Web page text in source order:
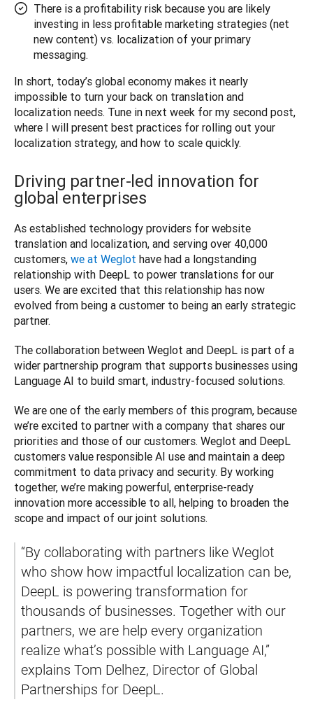
There is a profitability risk because you are likely
investing in less profitable marketing strategies (net
new content) vs. localization of your primary
messaging.
In short, today’s global economy makes it nearly
impossible to turn your back on translation and
localization needs. Tune in next week for my second post,
where I will present best practices for rolling out your
Driving partner-led innovation for
global enterprises
As established technology providers for website
translation and localization, and serving over 40,000
customers, we at Weglot have had a longstanding
relationship with DeepL to power translations for our
users. We are excited that this relationship has now
evolved from being a customer to being an early strategic
partner.
The collaboration between Weglot and DeepL is part of a
wider partnership program that supports businesses using
Language AI to build smart, industry-focused solutions.
We are one of the early members of this program, because
we’re excited to partner with a company that shares our
priorities and those of our customers. Weglot and DeepL
customers value responsible AI use and maintain a deep
commitment to data privacy and security. By working
together, we’re making powerful, enterprise-ready
innovation more accessible to all, helping to broaden the
scope and impact of our joint solutions.
“By collaborating with partners like Weglot
who show how impactful localization can be,
DeepL is powering transformation for
thousands of businesses. Together with our
partners, we are help every organization
realize what’s possible with Language AI,”
explains Tom Delhez, Director of Global
Partnerships for DeepL.